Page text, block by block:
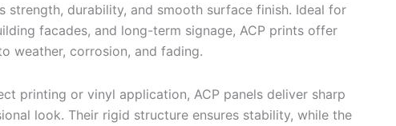
strength, durability, and smooth surface finish. Ideal for
facades, and long-term signage, ACP prints offer
weather, corrosion, and fading.
printing or vinyl application, ACP panels deliver sharp
look. Their rigid structure ensures stability, while the